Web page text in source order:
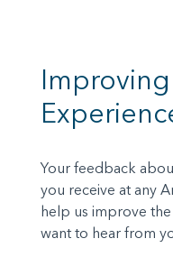
Your feedback
you receive at any
help us improve
want to hear from